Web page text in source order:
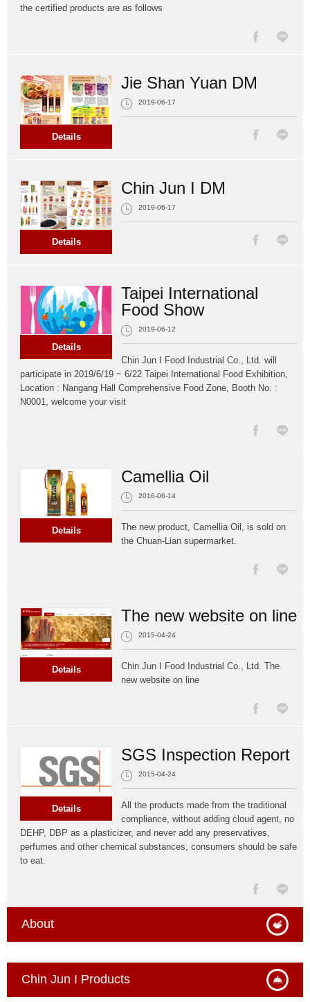
the certified products are as follows
Details
Jie Shan Yuan DM
2019-06-17
Details
Chin Jun I DM
2019-06-17
Details
Taipei International
Food Show
2019-06-12
Chin Jun I Food Industrial Co., Ltd. will
participate in 2019/6/19 ~ 6/22 Taipei International Food Exhibition,
Location : Nangang Hall Comprehensive Food Zone, Booth No. :
N0001, welcome your visit
Details
Camellia Oil
2016-06-14
The new product, Camellia Oil, is sold on
the Chuan-Lian supermarket.
Details
The new website on line
2015-04-24
Chin Jun I Food Industrial Co., Ltd. The
new website on line
Details
SGS Inspection Report
2015-04-24
All the products made from the traditional
compliance, without adding cloud agent, no
DEHP, DBP as a plasticizer, and never add any preservatives,
perfumes and other chemical substances, consumers should be safe
to eat.
About
Chin Jun I Products